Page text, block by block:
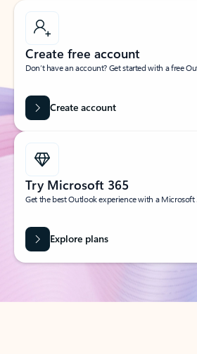
Create free account
Don’t have an account? Get started with a free
Create account
Try Microsoft 365
Get the best Outlook experience with a Microsoft
Explore plans